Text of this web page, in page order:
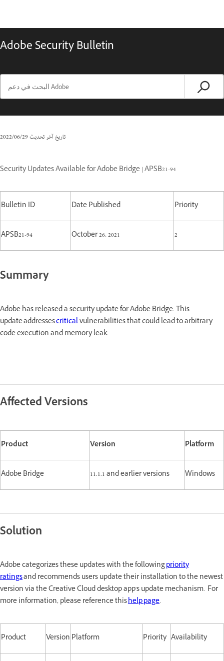
Adobe Security Bulletin
تاريخ آخر تحديث29‏/06‏/2022
Security Updates Available for Adobe Bridge | APSB21-94
Bulletin ID Date Published Priority
APSB21-94 October 26, 2021 2
Summary
Adobe has released a security update for Adobe Bridge. This
update addressescriticalvulnerabilities that could lead to arbitrary
code execution and memory leak.
Affected Versions
Product Version Platform
Adobe Bridge 11.1.1 and earlier versions Windows
Solution
Adobe categorizes these updates with the followingpriority
ratingsand recommends users update their installation to the newest
version via the Creative Cloud desktop app's update mechanism. For
more information, please reference thishelp page.
Product Version Platform Priority Availability